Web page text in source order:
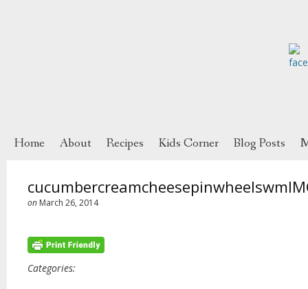
Home About Recipes Kids Corner Blog Posts
on March 26, 2014
Categories: